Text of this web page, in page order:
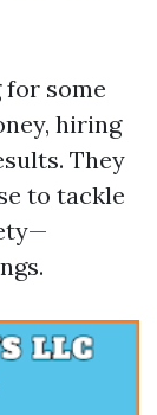
some
hiring
They
to tackle